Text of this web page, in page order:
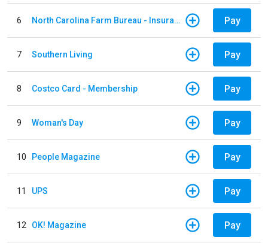
6 North Carolina Farm Bureau - Insurance Pay
7 Southern Living Pay
8 Costco Card - Membership Pay
9 Woman's Day Pay
10 People Magazine Pay
11 UPS Pay
12 OK! Magazine Pay